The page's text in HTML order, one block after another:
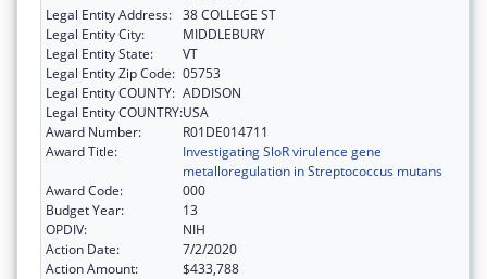
Legal Entity Address: 38 COLLEGE ST
Legal Entity City:
MIDDLEBURY
Legal Entity State:
VT
Legal Entity Zip Code: 05753
Legal Entity COUNTY: ADDISON
Legal Entity COUNTRY:USA
Award Number:
R01DE014711
Award Title:
Investigating SloR virulence gene
metalloregulation in Streptococcus mutans
Award Code:
000
Budget Year:
13
OPDIV:
NIH
Action Date:
7/2/2020
Action Amount:
$433,788